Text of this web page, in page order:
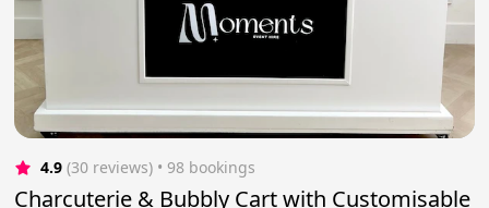
4.9 (30 reviews) • 98 bookings
Charcuterie & Bubbly Cart with Customisable